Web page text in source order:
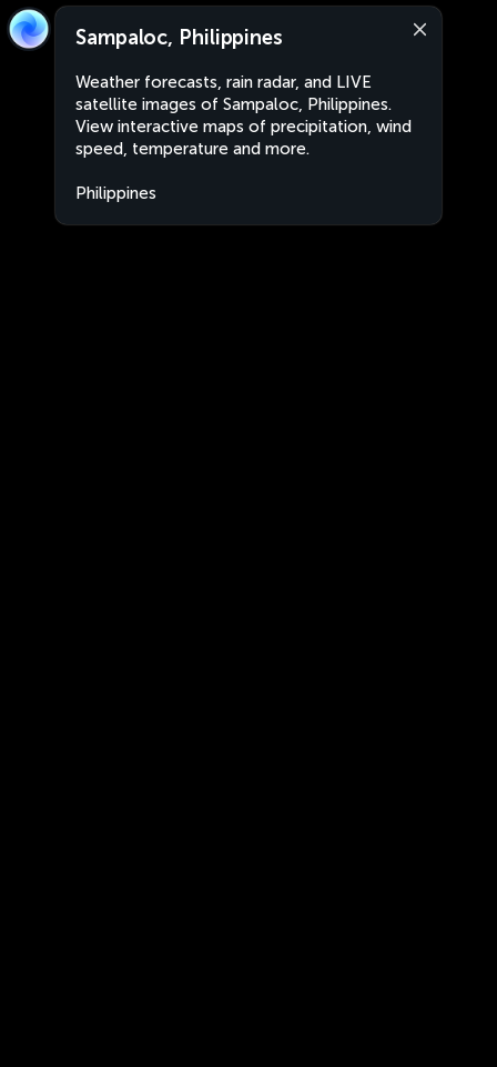
Sampaloc, Philippines
Weather forecasts, rain radar, and LIVE
satellite images of Sampaloc, Philippines.
View interactive maps of precipitation, wind
speed, temperature and more.
Philippines